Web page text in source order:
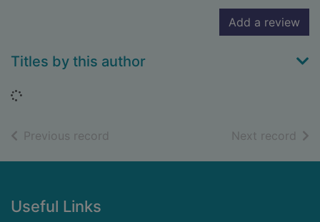
Add a review
Titles by this author
Loading...
Previous record Next record of
Footer
Useful Links